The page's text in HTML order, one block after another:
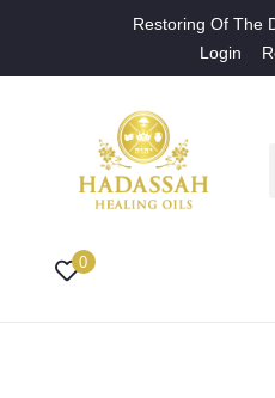
Restoring Of The
Login
0